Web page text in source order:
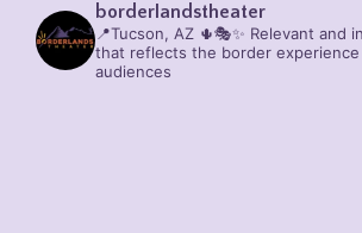
borderlandstheater
📍Tucson, AZ 🌵🎭✨ Relevant and
that reflects the border
audiences